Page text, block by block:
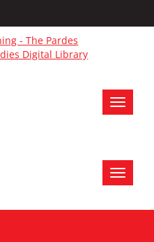
Toggle
Toggle